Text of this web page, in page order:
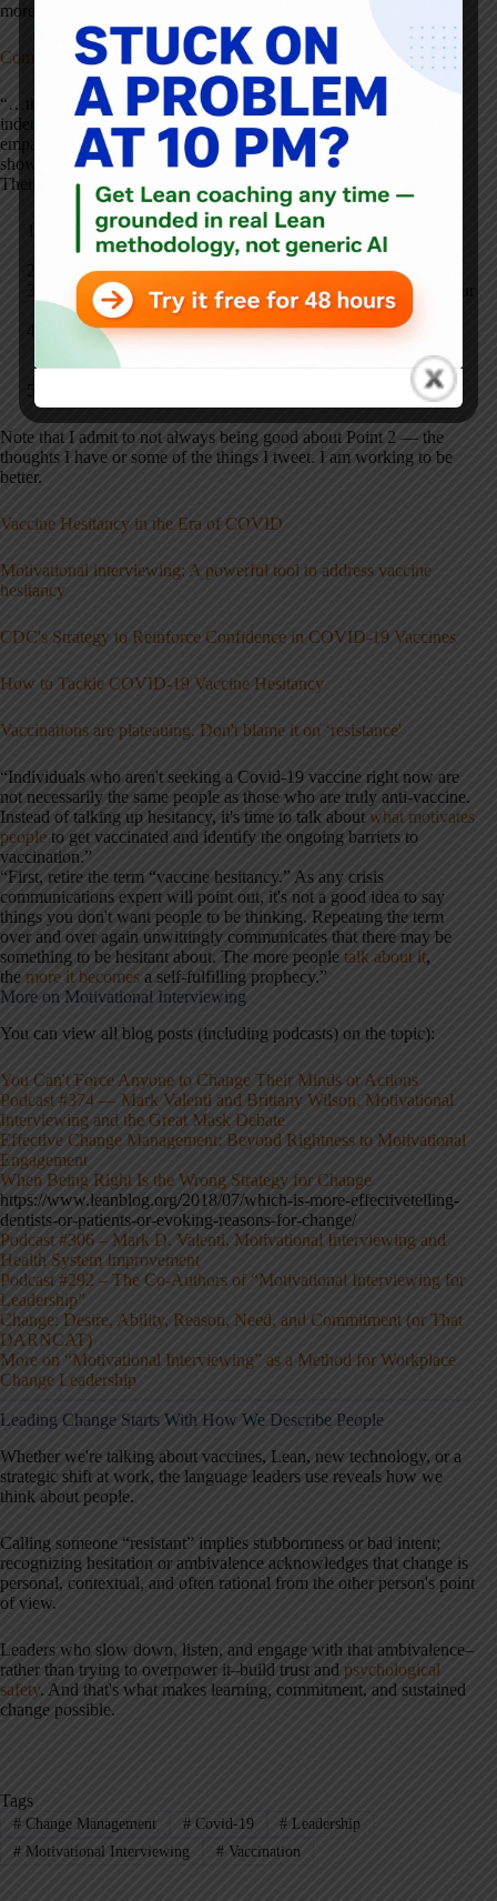
more authoritatively:
Communication Skills for Talking About COVID-19 Vaccines
“…these skills are designed to address people who are
indeterminate, or not sure, or deciding–for this group, openness,
empathy, and offering information after they give permission or
show interest can build trust and your credibility as a messenger.”
Their approach at a high level:
Start with Open-Ended Questions that Do Not Assume
Vaccine Acceptance
Acknowledge Patient Concerns Without Judging
Avoid Criticizing the Patient's Information Sources; Cite Your
Experience and/or Point Them to High Quality Sources.
Show Awareness of Your Status as a Messenger, Especially
for People of Color and Members of Other Underserved
Groups
Link Vaccine Acceptance to the Patient's Hopes and Goals
Note that I admit to not always being good about Point 2 — the
thoughts I have or some of the things I tweet. I am working to be
better.
Vaccine Hesitancy in the Era of COVID
Motivational interviewing: A powerful tool to address vaccine
hesitancy
CDC's Strategy to Reinforce Confidence in COVID-19 Vaccines
How to Tackle COVID-19 Vaccine Hesitancy
Vaccinations are plateauing. Don't blame it on ‘resistance'
“Individuals who aren't seeking a Covid-19 vaccine right now are
not necessarily the same people as those who are truly anti-vaccine.
Instead of talking up hesitancy, it's time to talk about what motivates
people to get vaccinated and identify the ongoing barriers to
vaccination.”
“First, retire the term “vaccine hesitancy.” As any crisis
communications expert will point out, it's not a good idea to say
things you don't want people to be thinking. Repeating the term
over and over again unwittingly communicates that there may be
something to be hesitant about. The more people talk about it,
the more it becomes a self-fulfilling prophecy.”
More on Motivational Interviewing
You can view all blog posts (including podcasts) on the topic):
You Can't Force Anyone to Change Their Minds or Actions
Podcast #374 — Mark Valenti and Brittany Wilson, Motivational
Interviewing and the Great Mask Debate
Effective Change Management: Beyond Rightness to Motivational
Engagement
When Being Right Is the Wrong Strategy for Change
https://www.leanblog.org/2018/07/which-is-more-effectivetelling-
dentists-or-patients-or-evoking-reasons-for-change/
Podcast #306 – Mark D. Valenti, Motivational Interviewing and
Health System Improvement
Podcast #292 – The Co-Authors of “Motivational Interviewing for
Leadership”
Change: Desire, Ability, Reason, Need, and Commitment (or That
DARNCAT)
More on “Motivational Interviewing” as a Method for Workplace
Change Leadership
Leading Change Starts With How We Describe People
Whether we're talking about vaccines, Lean, new technology, or a
strategic shift at work, the language leaders use reveals how we
think about people.
Calling someone “resistant” implies stubbornness or bad intent;
recognizing hesitation or ambivalence acknowledges that change is
personal, contextual, and often rational from the other person's point
of view.
Leaders who slow down, listen, and engage with that ambivalence–
rather than trying to overpower it–build trust and psychological
safety. And that's what makes learning, commitment, and sustained
change possible.
Tags
#Change Management #Covid-19 # Leadership
#Motivational Interviewing #Vaccination